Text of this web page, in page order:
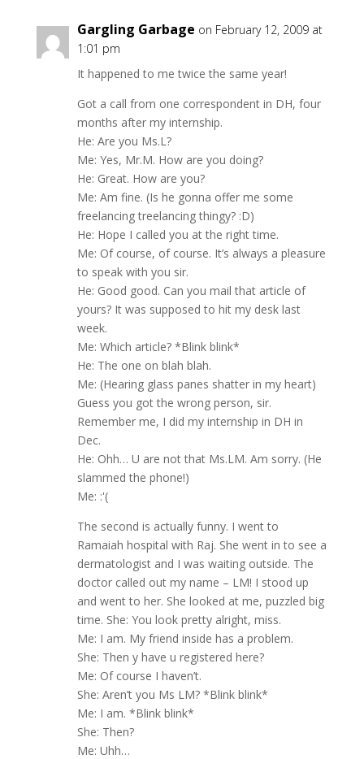
Gargling Garbage on February 12, 2009 at
1:01 pm
It happened to me twice the same year!
Got a call from one correspondent in DH, four
months after my internship.
He: Are you Ms.L?
Me: Yes, Mr.M. How are you doing?
He: Great. How are you?
Me: Am fine. (Is he gonna offer me some
freelancing treelancing thingy? :D)
He: Hope I called you at the right time.
Me: Of course, of course. It’s always a pleasure
to speak with you sir.
He: Good good. Can you mail that article of
yours? It was supposed to hit my desk last
week.
Me: Which article? *Blink blink*
He: The one on blah blah.
Me: (Hearing glass panes shatter in my heart)
Guess you got the wrong person, sir.
Remember me, I did my internship in DH in
Dec.
He: Ohh… U are not that Ms.LM. Am sorry. (He
slammed the phone!)
Me: :'(
The second is actually funny. I went to
Ramaiah hospital with Raj. She went in to see a
dermatologist and I was waiting outside. The
doctor called out my name – LM! I stood up
and went to her. She looked at me, puzzled big
time. She: You look pretty alright, miss.
Me: I am. My friend inside has a problem.
She: Then y have u registered here?
Me: Of course I haven’t.
She: Aren’t you Ms LM? *Blink blink*
Me: I am. *Blink blink*
She: Then?
Me: Uhh…